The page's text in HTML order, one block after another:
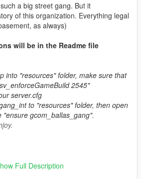
a big street gang. But it
of this organization. Everything legal
as always)
will be in the Readme file
into "resources" folder, make sure that
2545"
server.cfg
to "resources" folder, then open
gcom_ballas_gang".
update/x64/dlcpacks"
Full Description